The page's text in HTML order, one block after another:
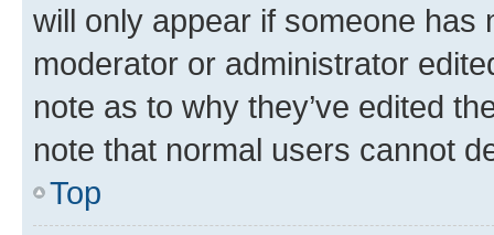
will only appear if someone has
moderator or administrator
note as to why they’ve edited
note that normal users cannot
Top